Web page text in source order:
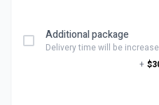
Additional package
Delivery time will be
+